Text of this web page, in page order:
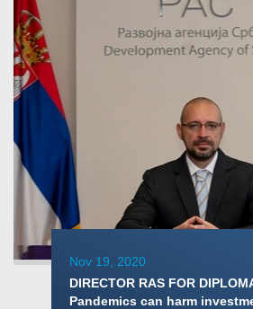
Nov 19, 2020
DIRECTOR RAS FOR
Pandemics can harm